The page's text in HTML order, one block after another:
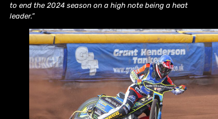
to end the 2024 season on a high note being a heat
leader.”